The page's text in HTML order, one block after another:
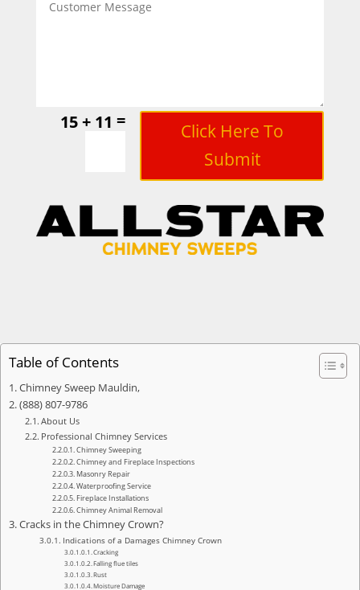
15 + 11 =
Click Here To
Submit
Table of Contents
Chimney Sweep Mauldin,
(888) 807-9786
About Us
Professional Chimney Services
Chimney Sweeping
Chimney and Fireplace Inspections
Masonry Repair
Waterproofing Service
Fireplace Installations
Chimney Animal Removal
Cracks in the Chimney Crown?
Indications of a Damages Chimney Crown
Cracking
Falling flue tiles
Rust
Moisture Damage